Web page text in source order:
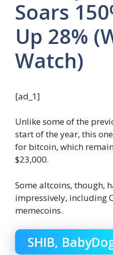
Soars
Up 28%
Watch)
[ad_1]
Unlike some of the
start of the year, this
for bitcoin, which
$23,000.
Some altcoins, though,
impressively, including
memecoins.
SHIB,